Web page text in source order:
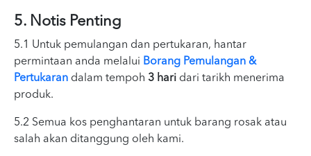
5. Notis Penting
5.1 Untuk pemulangan dan pertukaran, hantar
permintaan anda melalui Borang Pemulangan &
Pertukaran dalam tempoh 3 hari dari tarikh menerima
produk.
5.2 Semua kos penghantaran untuk barang rosak atau
salah akan ditanggung oleh kami.